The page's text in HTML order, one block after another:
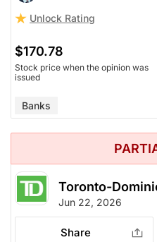
Unlock Rating
$170.78
Stock price when the opinion was
issued
Banks
Toronto-
Jun 22, 2026
Share